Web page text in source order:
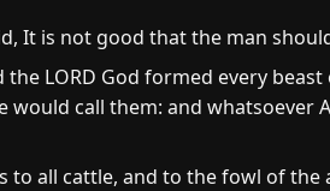
It is not good that the man
LORD God formed every
would call them: and whatsoever
to all cattle, and to the fowl of